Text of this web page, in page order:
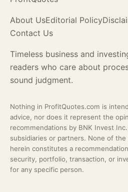
About UsEditorial Policy
Contact Us
Timeless business and
readers who care about
sound judgment.
Nothing in ProfitQuotes.com is
advice, nor does it represent the
recommendations by BNK Invest
subsidiaries or partners. None of
herein constitutes a
security, portfolio, transaction, or
for any specific person.